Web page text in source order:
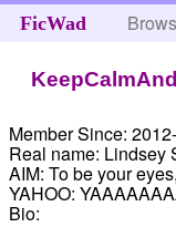
FicWad
Member Since:
Real name: Lindsey
AIM: To be your
YAHOO:
Bio: